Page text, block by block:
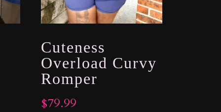
Cuteness
Overload Curvy
Romper
$79.99